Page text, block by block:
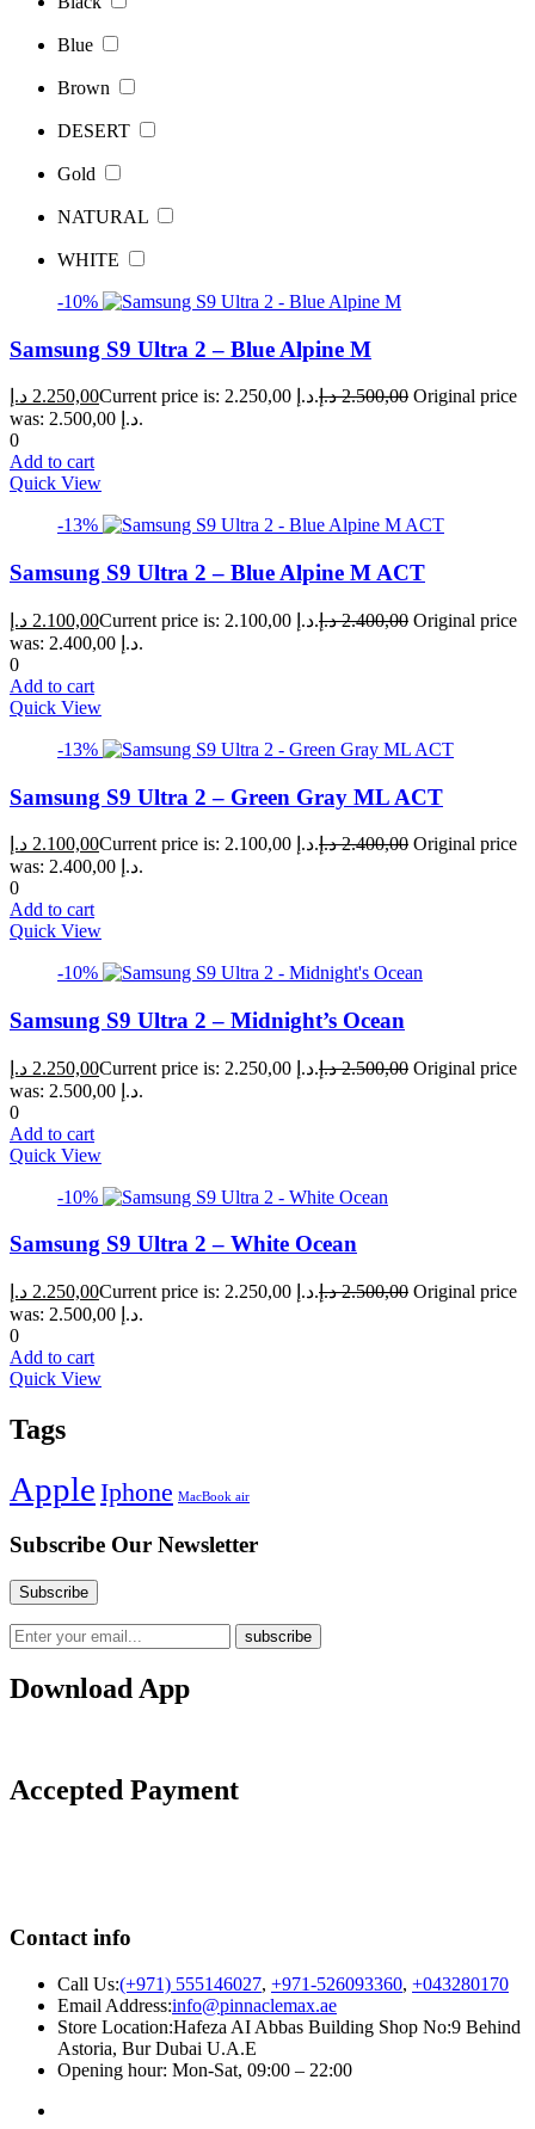
Blue
Brown
DESERT
Gold
NATURAL
WHITE
-10%
Samsung S9 Ultra 2 – Blue Alpine M
2.250,00 د.إ Current price is: 2.250,00 د.إ. 2.500,00 د.إ
Original price
was: 2.500,00 د.إ.
0
Add to cart
Quick View
-13%
Samsung S9 Ultra 2 – Blue Alpine M ACT
2.100,00 د.إ Current price is: 2.100,00 د.إ. 2.400,00 د.إ
Original price
was: 2.400,00 د.إ.
0
Add to cart
Quick View
-13%
Samsung S9 Ultra 2 – Green Gray ML ACT
2.100,00 د.إ Current price is: 2.100,00 د.إ. 2.400,00 د.إ
Original price
was: 2.400,00 د.إ.
0
Add to cart
Quick View
-10%
Samsung S9 Ultra 2 – Midnight’s Ocean
2.250,00 د.إ Current price is: 2.250,00 د.إ. 2.500,00 د.إ
Original price
was: 2.500,00 د.إ.
0
Add to cart
Quick View
-10%
Samsung S9 Ultra 2 – White Ocean
2.250,00 د.إ Current price is: 2.250,00 د.إ. 2.500,00 د.إ
Original price
was: 2.500,00 د.إ.
0
Add to cart
Quick View
Tags
Apple Iphone MacBook air
Subscribe Our Newsletter
Download App
Accepted Payment
Contact info
Call Us:(+971) 555146027, +971-526093360, +043280170
Email Address:info@pinnaclemax.ae
Store Location:Hafeza AI Abbas Building Shop No:9 Behind
Astoria, Bur Dubai U.A.E
Opening hour: Mon-Sat, 09:00 – 22:00